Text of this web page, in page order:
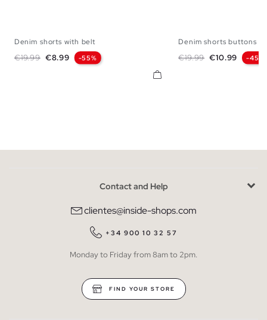
Denim shorts with belt
Regular price
€19.99 Price
€8.99 -55%
Denim shorts buttons
Regular price
€19.99 Price
€10.99 -45%
Contact and Help
clientes@inside-shops.com
+34 900 10 32 57
Monday to Friday from 8am to 2pm.
FIND YOUR STORE